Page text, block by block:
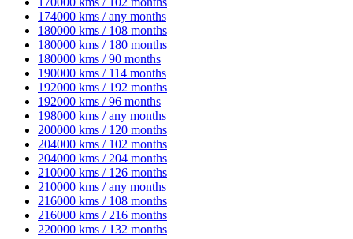
174000 kms / any months
180000 kms / 108 months
180000 kms / 180 months
180000 kms / 90 months
190000 kms / 114 months
192000 kms / 192 months
192000 kms / 96 months
198000 kms / any months
200000 kms / 120 months
204000 kms / 102 months
204000 kms / 204 months
210000 kms / 126 months
210000 kms / any months
216000 kms / 108 months
216000 kms / 216 months
220000 kms / 132 months